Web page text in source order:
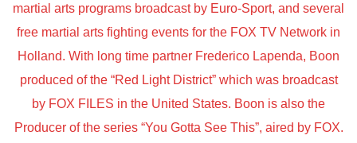
martial arts programs broadcast by Euro-Sport, and several
free martial arts fighting events for the FOX TV Network in
Holland. With long time partner Frederico Lapenda, Boon
produced of the “Red Light District” which was broadcast
by FOX FILES in the United States. Boon is also the
Producer of the series “You Gotta See This”, aired by FOX.